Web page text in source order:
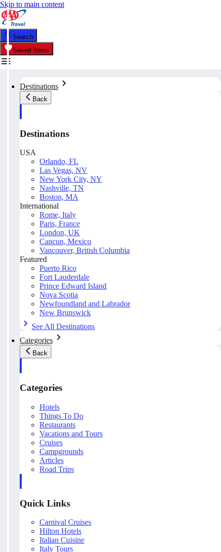
Skip to main content
Search
Saved Items
Destinations
Back
Destinations
USA
Orlando, FL
Las Vegas, NV
New York City, NY
Nashville, TN
Boston, MA
International
Rome, Italy
Paris, France
London, UK
Cancun, Mexico
Vancouver, British Columbia
Featured
Puerto Rico
Fort Lauderdale
Prince Edward Island
Nova Scotia
Newfoundland and Labrador
New Brunswick
See All Destinations
Categories
Back
Categories
Hotels
Things To Do
Restaurants
Vacations and Tours
Cruises
Campgrounds
Articles
Road Trips
Quick Links
Carnival Cruises
Hilton Hotels
Italian Cuisine
Italy Tours